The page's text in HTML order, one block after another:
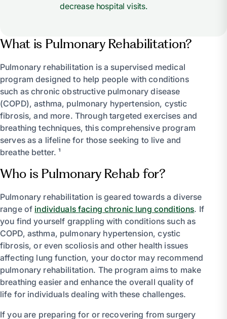
decrease hospital visits.
What is Pulmonary Rehabilitation?
Pulmonary rehabilitation is a supervised medical
program designed to help people with conditions
such as chronic obstructive pulmonary disease
(COPD), asthma, pulmonary hypertension, cystic
fibrosis, and more. Through targeted exercises and
breathing techniques, this comprehensive program
serves as a lifeline for those seeking to live and
breathe better. ¹
Who is Pulmonary Rehab for?
Pulmonary rehabilitation is geared towards a diverse
range of individuals facing chronic lung conditions. If
you find yourself grappling with conditions such as
COPD, asthma, pulmonary hypertension, cystic
fibrosis, or even scoliosis and other health issues
affecting lung function, your doctor may recommend
pulmonary rehabilitation. The program aims to make
breathing easier and enhance the overall quality of
life for individuals dealing with these challenges.
If you are preparing for or recovering from surgery